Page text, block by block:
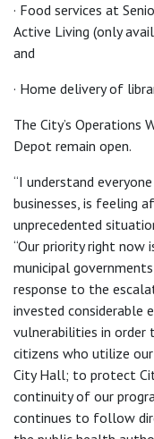
· Food services at
Active Living (only
and
· Home delivery of
The City’s Operations
Depot remain open.
“I understand
businesses, is feeling
unprecedented
“Our priority right now
municipal
response to the
invested considerable
vulnerabilities in
citizens who utilize
City Hall; to protect
continuity of our
continues to follow